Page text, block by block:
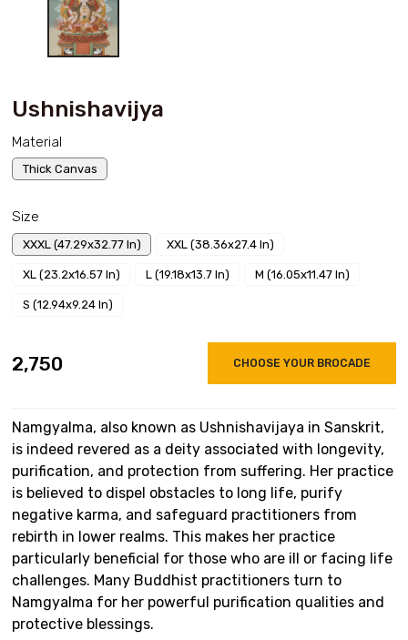
Ushnishavijya
Material
Thick Canvas
Size
XXXL (47.29x32.77 In) XXL (38.36x27.4 In)
XL (23.2x16.57 In) L (19.18x13.7 In) M (16.05x11.47 In)
S (12.94x9.24 In)
₹2,750 CHOOSE YOUR BROCADE
Namgyalma, also known as Ushnishavijaya in Sanskrit,
is indeed revered as a deity associated with longevity,
purification, and protection from suffering. Her practice
is believed to dispel obstacles to long life, purify
negative karma, and safeguard practitioners from
rebirth in lower realms. This makes her practice
particularly beneficial for those who are ill or facing life
challenges. Many Buddhist practitioners turn to
Namgyalma for her powerful purification qualities and
protective blessings.